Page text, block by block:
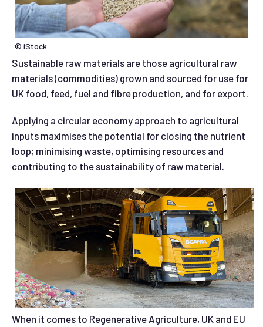
© iStock
Sustainable raw materials are those agricultural raw
materials (commodities) grown and sourced for use for
UK food, feed, fuel and fibre production, and for export.
Applying a circular economy approach to agricultural
inputs maximises the potential for closing the nutrient
loop; minimising waste, optimising resources and
contributing to the sustainability of raw material.
When it comes to Regenerative Agriculture, UK and EU